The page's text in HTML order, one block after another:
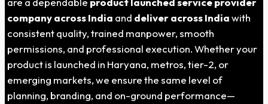
company across India and deliver across Indiawith
consistent quality, trained manpower, smooth
permissions, and professional execution. Whether your
product is launched in Haryana, metros, tier-2, or
emerging markets, we ensure the same level of
planning, branding, and on-ground performance—